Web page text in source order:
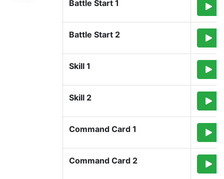
Battle Start 1
Battle Start 2
Skill 1
Skill 2
Command Card 1
Command Card 2